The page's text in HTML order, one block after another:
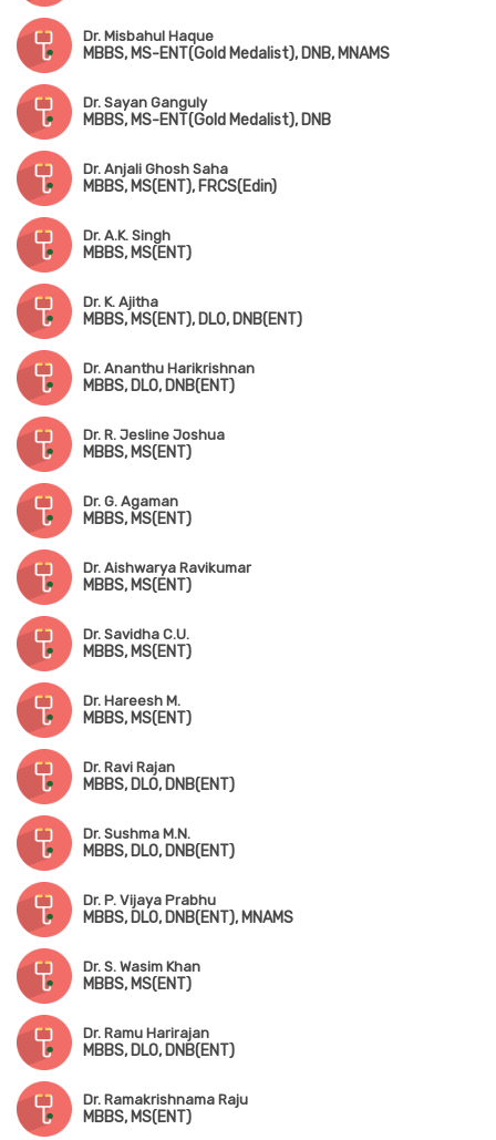
Dr. Misbahul Haque
MBBS, MS-ENT(Gold Medalist), DNB, MNAMS
Dr. Sayan Ganguly
MBBS, MS-ENT(Gold Medalist), DNB
Dr. Anjali Ghosh Saha
MBBS, MS(ENT), FRCS(Edin)
Dr. A.K. Singh
MBBS, MS(ENT)
Dr. K. Ajitha
MBBS, MS(ENT), DLO, DNB(ENT)
Dr. Ananthu Harikrishnan
MBBS, DLO, DNB(ENT)
Dr. R. Jesline Joshua
MBBS, MS(ENT)
Dr. G. Agaman
MBBS, MS(ENT)
Dr. Aishwarya Ravikumar
MBBS, MS(ENT)
Dr. Savidha C.U.
MBBS, MS(ENT)
Dr. Hareesh M.
MBBS, MS(ENT)
Dr. Ravi Rajan
MBBS, DLO, DNB(ENT)
Dr. Sushma M.N.
MBBS, DLO, DNB(ENT)
Dr. P. Vijaya Prabhu
MBBS, DLO, DNB(ENT), MNAMS
Dr. S. Wasim Khan
MBBS, MS(ENT)
Dr. Ramu Harirajan
MBBS, DLO, DNB(ENT)
Dr. Ramakrishnama Raju
MBBS, MS(ENT)